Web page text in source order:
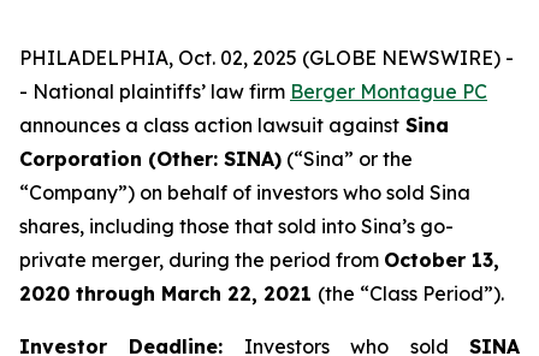
PHILADELPHIA, Oct. 02, 2025 (GLOBE NEWSWIRE) -
- National plaintiffs’ law firm Berger Montague PC
announces a class action lawsuit against Sina
Corporation (Other: SINA) (“Sina” or the
“Company”) on behalf of investors who sold Sina
shares, including those that sold into Sina’s go-
private merger, during the period from October 13,
2020 through March 22, 2021 (the “Class Period”).
Investor Deadline: Investors who soldSINA